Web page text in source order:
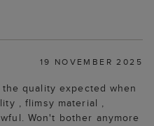
19 NOVEMBER 2025
quality expected when
, flimsy material ,
Won't bother anymore